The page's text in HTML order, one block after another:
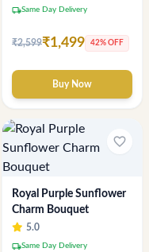
local_shippingSame Day Delivery
₹2,599₹1,499 42% OFF
Buy Now
favorite_border
Royal Purple Sunflower
Charm Bouquet
5.0
local_shippingSame Day Delivery